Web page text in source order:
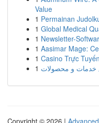
Value
1 Permainan
1 Global Medical
1 Newsletter-
1 Aasimar Mage:
1 Casino Trực
1 خدمات و محصولات
Copyright © 2026 |